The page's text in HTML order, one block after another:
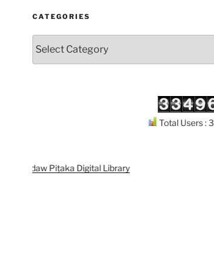
CATEGORIES
Total Users :
Kuthodaw Piṭaka Digital Library